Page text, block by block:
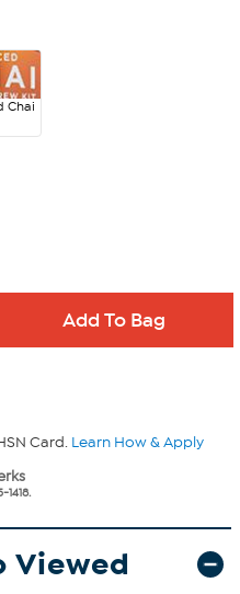
Chai
Card. Learn How & Apply
Viewed